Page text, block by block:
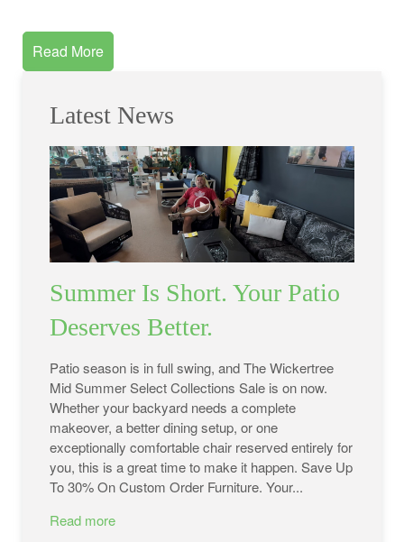
Read More
Latest News
Summer Is Short. Your Patio
Deserves Better.
Patio season is in full swing, and The Wickertree
Mid Summer Select Collections Sale is on now.
Whether your backyard needs a complete
makeover, a better dining setup, or one
exceptionally comfortable chair reserved entirely for
you, this is a great time to make it happen. Save Up
To 30% On Custom Order Furniture. Your...
Read more